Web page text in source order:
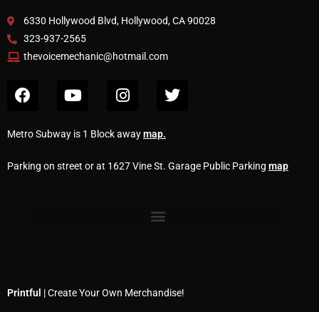
6330 Hollywood Blvd, Hollywood, CA 90028
323-937-2565
thevoicemechanic@hotmail.com
Metro Subway is 1 Block awaymap.
Parking on street or at 1627 Vine St. Garage Public Parking map
Printful | Create Your Own Merchandise!